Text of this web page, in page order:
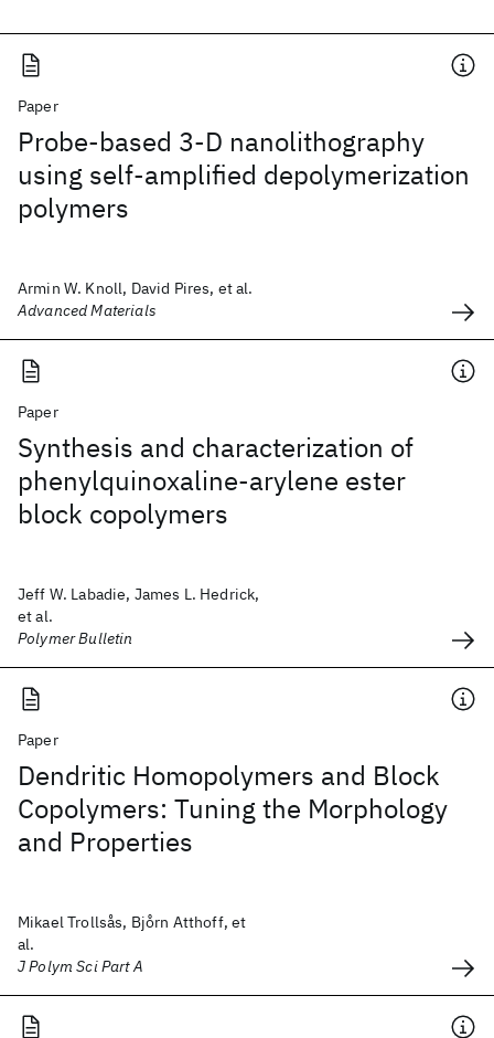
Paper
Probe-based 3-D nanolithography
using self-amplified depolymerization
polymers
Armin W. Knoll, David Pires, et al.
Advanced Materials
Paper
Synthesis and characterization of
phenylquinoxaline-arylene ester
block copolymers
Jeff W. Labadie, James L. Hedrick,
et al.
Polymer Bulletin
Paper
Dendritic Homopolymers and Block
Copolymers: Tuning the Morphology
and Properties
Mikael Trollsås, Bjo̊rn Atthoff, et
al.
J Polym Sci Part A